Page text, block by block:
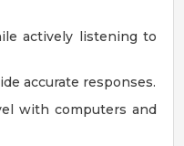
actively listening to
accurate responses.
with computers and